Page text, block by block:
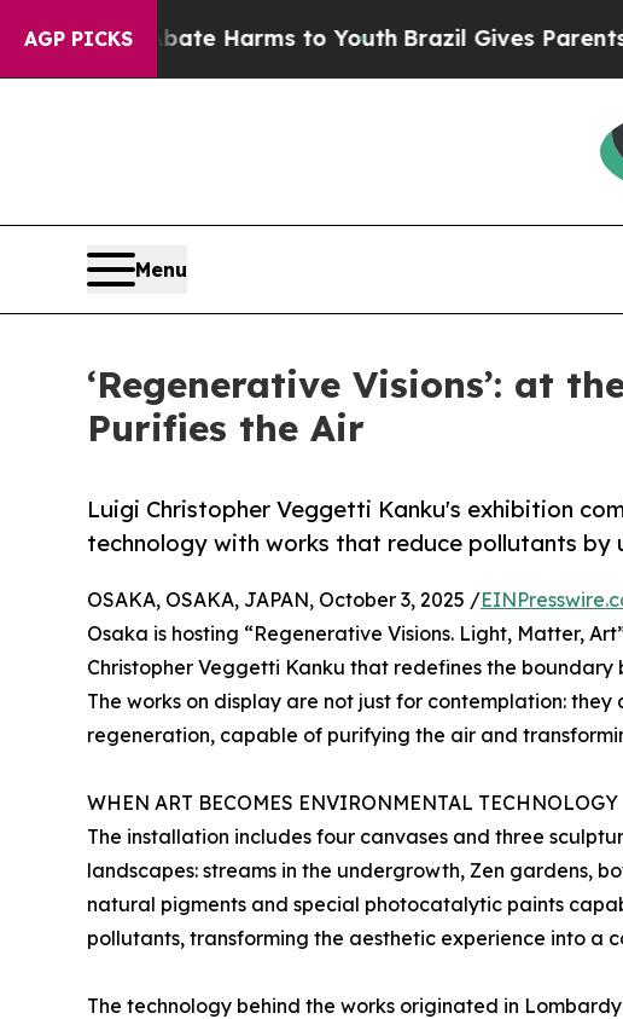
AGP PICKS
Abate Harms to YouthBrazil Gives Parents Social
Menu
‘Regenerative Visions’: at
Purifies the Air
Luigi Christopher Veggetti Kanku's exhibition
technology with works that reduce pollutants by
OSAKA, OSAKA, JAPAN, October 3, 2025 /
Osaka is hosting “Regenerative Visions. Light, Matter,
Christopher Veggetti Kanku that redefines the
The works on display are not just for contemplation:
regeneration, capable of purifying the air and
WHEN ART BECOMES ENVIRONMENTAL TECHNOLOGY
The installation includes four canvases and three
landscapes: streams in the undergrowth, Zen gardens,
natural pigments and special photocatalytic paints
pollutants, transforming the aesthetic experience into a
The technology behind the works originated in